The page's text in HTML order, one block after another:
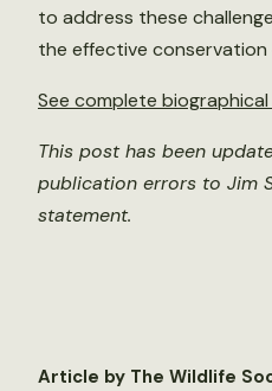
to address these
the effective conservation
See complete
This post has been
publication errors to Jim
statement.
Article by The Wildlife